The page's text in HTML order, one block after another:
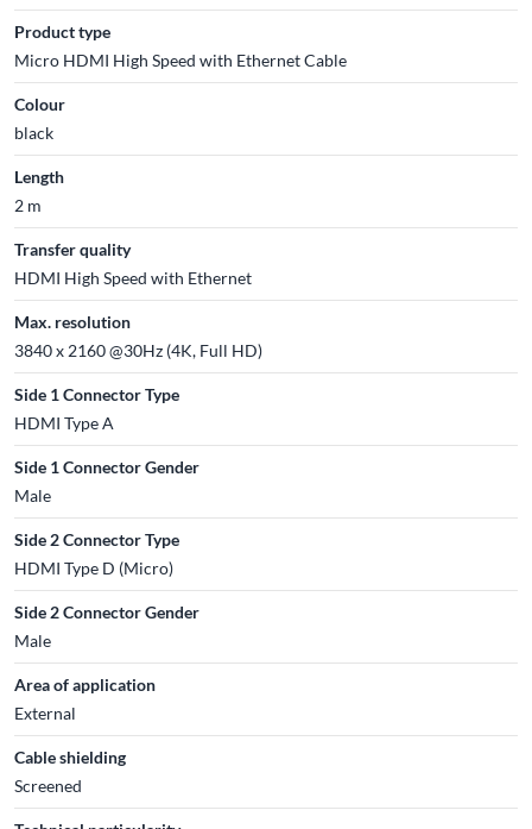
Product type
Micro HDMI High Speed with Ethernet Cable
Colour
black
Length
2 m
Transfer quality
HDMI High Speed with Ethernet
Max. resolution
3840 x 2160 @30Hz (4K, Full HD)
Side 1 Connector Type
HDMI Type A
Side 1 Connector Gender
Male
Side 2 Connector Type
HDMI Type D (Micro)
Side 2 Connector Gender
Male
Area of application
External
Cable shielding
Screened